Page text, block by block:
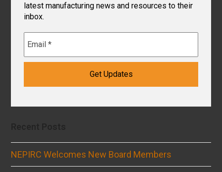
latest manufacturing news and resources to their
inbox.
NEPIRC Welcomes New Board Members